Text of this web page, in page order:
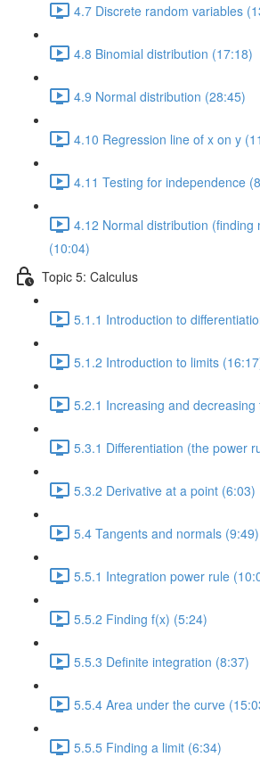
4.7 Discrete random variables
4.8 Binomial distribution (17:18)
4.9 Normal distribution (28:45)
4.10 Regression line of x on y
4.11 Testing for independence
4.12 Normal distribution (finding
(10:04)
Topic 5: Calculus
5.1.1 Introduction to
5.1.2 Introduction to limits
5.2.1 Increasing and
5.3.1 Differentiation (the power
5.3.2 Derivative at a point (6:03)
5.4 Tangents and normals (9:49)
5.5.1 Integration power rule
5.5.2 Finding f(x) (5:24)
5.5.3 Definite integration (8:37)
5.5.4 Area under the curve
5.5.5 Finding a limit (6:34)